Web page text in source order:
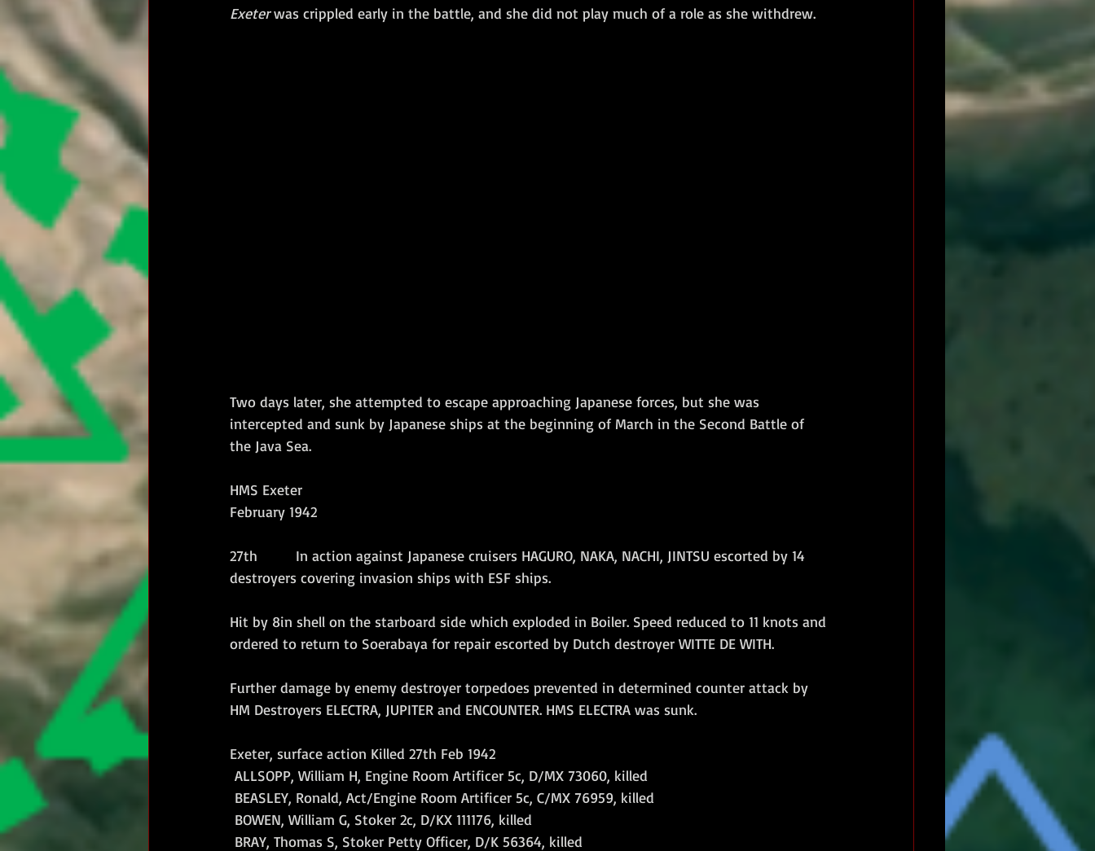
Exeter was crippled early in the battle, and she did not play much of a role as she withdrew.
Two days later, she attempted to escape approaching Japanese forces, but she was
intercepted and sunk by Japanese ships at the beginning of March in the Second Battle of
the Java Sea.
HMS Exeter
February 1942
27th        In action against Japanese cruisers HAGURO, NAKA, NACHI, JINTSU escorted by 14
destroyers covering invasion ships with ESF ships.
Hit by 8in shell on the starboard side which exploded in Boiler. Speed reduced to 11 knots and
ordered to return to Soerabaya for repair escorted by Dutch destroyer WITTE DE WITH.
Further damage by enemy destroyer torpedoes prevented in determined counter attack by
HM Destroyers ELECTRA, JUPITER and ENCOUNTER. HMS ELECTRA was sunk.
Exeter, surface action Killed 27th Feb 1942
ALLSOPP, William H, Engine Room Artificer 5c, D/MX 73060, killed
BEASLEY, Ronald, Act/Engine Room Artificer 5c, C/MX 76959, killed
BOWEN, William G, Stoker 2c, D/KX 111176, killed
BRAY, Thomas S, Stoker Petty Officer, D/K 56364, killed